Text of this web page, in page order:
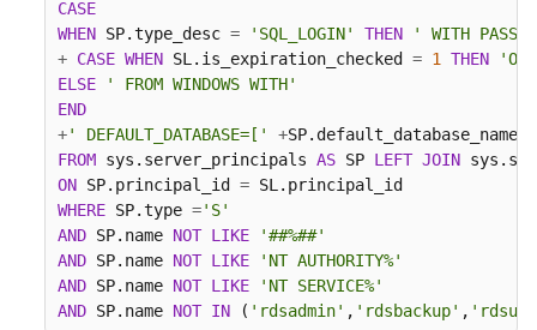
More
Documents
General
Reference
Glossary
Shared
Responsibilities
CASE
WHEN SP.type_desc = 'SQL_LOGIN' THEN
' WITH
+ CASE WHEN SL.is_expiration_checked = 1 THEN
'ON'
ELSE
' FROM WINDOWS WITH'
END
+' DEFAULT_DATABASE=[' +SP.default_database_name
FROM sys.server_principals AS SP LEFT JOIN
ON SP.principal_id =
WHERE SP.type ='S'
AND SP.name NOT LIKE
'##%##'
AND SP.name NOT LIKE
'NT AUTHORITY%'
AND SP.name NOT LIKE
'NT SERVICE%'
AND SP.name NOT IN ( 'rdsadmin' , 'rdsbackup' ,